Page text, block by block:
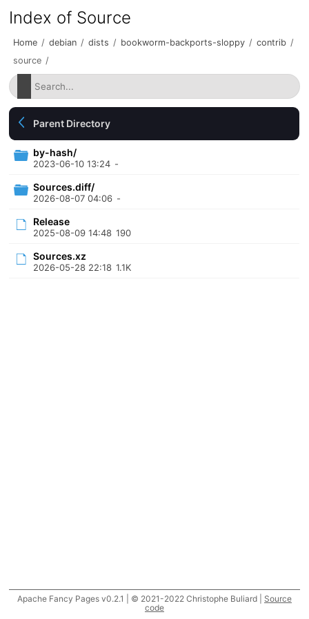
Index of Source
Home / debian / dists / bookworm-backports-sloppy / contrib /
source /
Parent Directory
by-hash/
2023-06-10 13:24 -
Sources.diff/
2026-08-07 04:06 -
Release
2025-08-09 14:48 190
Sources.xz
2026-05-28 22:18 1.1K
Apache Fancy Pages v0.2.1 | © 2021-2022 Christophe Buliard | Source
code